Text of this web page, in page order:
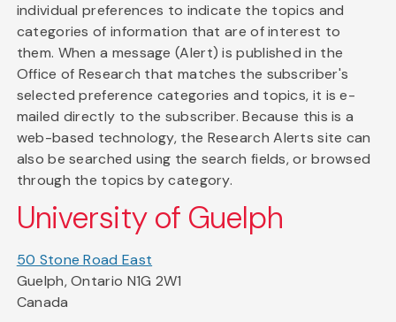
individual preferences to indicate the topics and
categories of information that are of interest to
them. When a message (Alert) is published in the
Office of Research that matches the subscriber's
selected preference categories and topics, it is e-
mailed directly to the subscriber. Because this is a
web-based technology, the Research Alerts site can
also be searched using the search fields, or browsed
through the topics by category.
University of Guelph
50 Stone Road East
Guelph, Ontario N1G 2W1
Canada